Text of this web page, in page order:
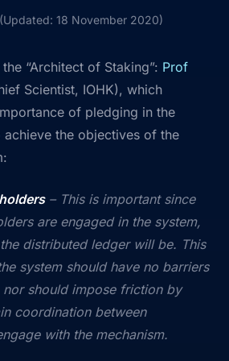
(Updated: 18 November 2020)
“Architect of Staking”: Prof
Scientist, IOHK), which
of pledging in the
the objectives of the
– This is important since
are engaged in the system,
distributed ledger will be. This
system should have no barriers
should impose friction by
coordination between
with the mechanism.